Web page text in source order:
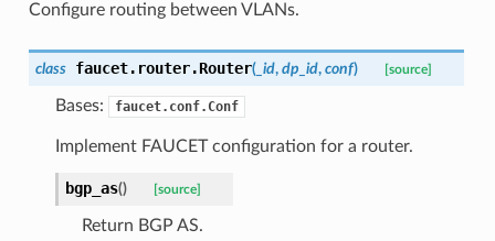
Configure routing between VLANs.
class faucet.router.Router(_id, dp_id, conf) [source]
Bases: faucet.conf.Conf
Implement FAUCET configuration for a router.
bgp_as() [source]
Return BGP AS.